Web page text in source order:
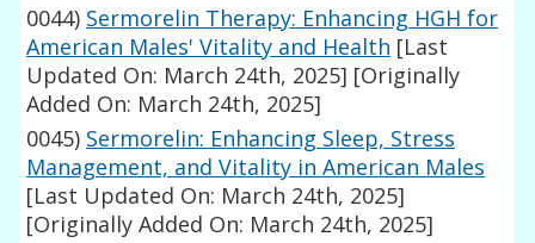
0044) Sermorelin Therapy: Enhancing HGH for
American Males' Vitality and Health [Last
Updated On: March 24th, 2025] [Originally
Added On: March 24th, 2025]
0045) Sermorelin: Enhancing Sleep, Stress
Management, and Vitality in American Males
[Last Updated On: March 24th, 2025]
[Originally Added On: March 24th, 2025]